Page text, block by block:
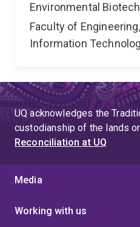
Environmental
Faculty of
Information
UQ acknowledges the
custodianship of the lands
Reconciliation at UQ
Media
Working with us